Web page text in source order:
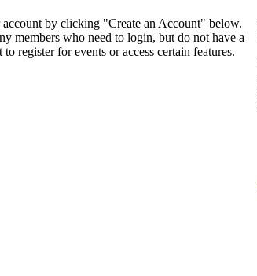
account by clicking "Create an Account" below.
members who need to login, but do not have a
register for events or access certain features.